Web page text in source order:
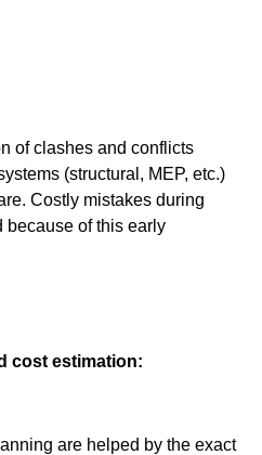
of clashes and conflicts
(structural, MEP, etc.)
Costly mistakes during
because of this early
cost estimation:
are helped by the exact